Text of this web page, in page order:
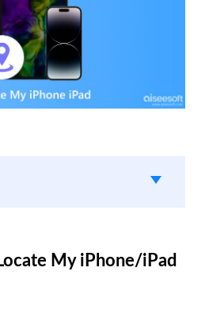
My iPhone/iPad